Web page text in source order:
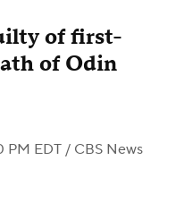
of first-
of Odin
PM EDT / CBS News